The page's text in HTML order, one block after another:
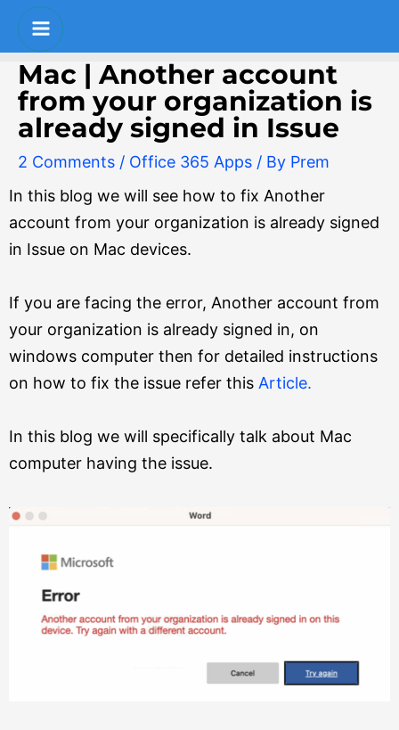
Skip
content
Main
Menu
Mac | Another account
from your organization is
already signed in Issue
2 Comments / Office 365 Apps / By Prem
In this blog we will see how to fix Another
account from your organization is already signed
in Issue on Mac devices.
If you are facing the error, Another account from
your organization is already signed in, on
windows computer then for detailed instructions
on how to fix the issue refer this Article.
In this blog we will specifically talk about Mac
computer having the issue.
Post
navigation
S
e
a
r
c